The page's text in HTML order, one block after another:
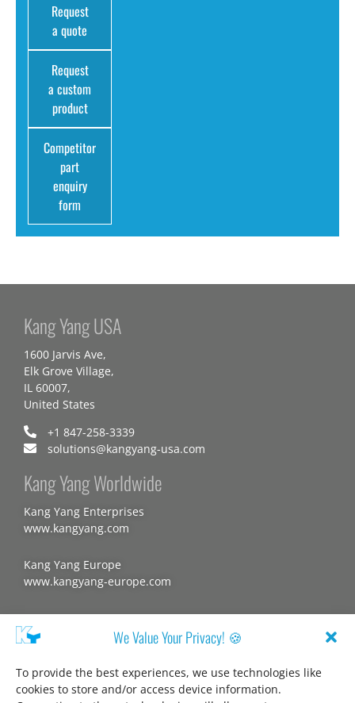
We Value Your Privacy! 🍪
To provide the best experiences, we use technologies like
cookies to store and/or access device information.
Request
a quote
Request
a custom
product
Competitor
part
enquiry
form
Kang Yang USA
1600 Jarvis Ave,
Elk Grove Village,
IL 60007,
United States
+1 847-258-3339
solutions@kangyang-usa.com
Kang Yang Worldwide
Kang Yang Enterprises
www.kangyang.com
Kang Yang Europe
www.kangyang-europe.com
Website
About us